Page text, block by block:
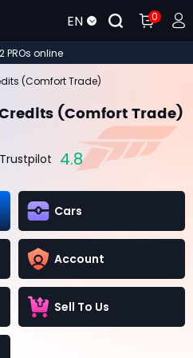
EN 0
PROs online
(Comfort Trade)
(Comfort Trade)
Trustpilot 4.8
Cars
Account
Sell To Us